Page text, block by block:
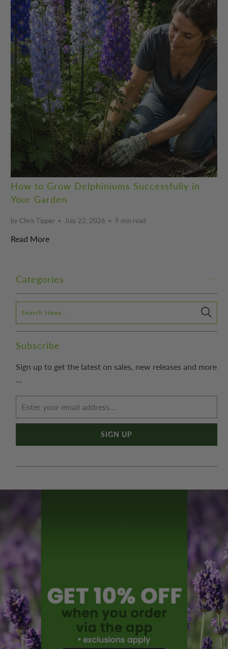
How to Grow Delphiniums Successfully in
Your Garden
by Chris Tipper July 22, 2026 9 min read
Read More
Categories
Subscribe
Sign up to get the latest on sales, new releases and more